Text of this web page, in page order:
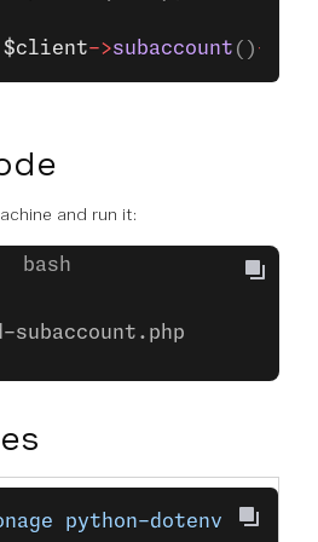
$client->subaccount () ->
and run it:
subaccount.php
python-dotenv